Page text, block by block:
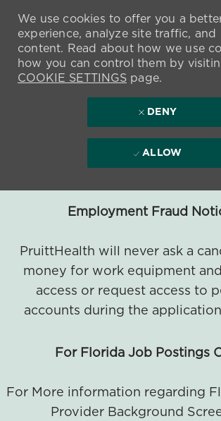
Employment Fraud
PruittHealth will never ask a
money for work equipment
access or request access to
accounts during the
For Florida Job Postings
For More information regarding
Provider Background
We use cookies to offer you a
experience, analyze site traffic, and
content. Read about how we use
how you can control them by
COOKIE SETTINGSpage.
DENY
ALLOW